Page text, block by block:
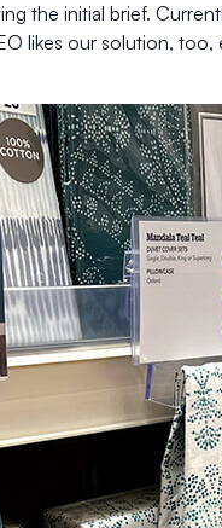
the initial brief.
likes our solution,